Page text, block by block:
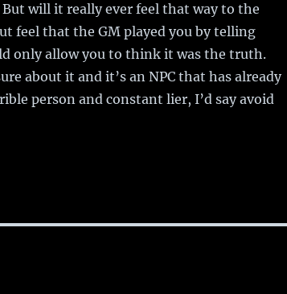
will it really ever feel that way to the
feel that the GM played you by telling
only allow you to think it was the truth.
about it and it’s an NPC that has already
person and constant lier, I’d say avoid